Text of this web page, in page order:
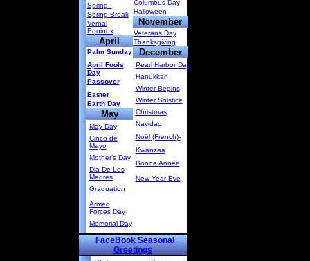
Spring -
Spring Break
Vernal
Equinox
April
Palm Sunday
April Fools
Day
Passover
Easter
Earth Day
May
May Day
Cinco de
Mayo
Mother's Day
Dia De Los
Madres
Graduation
Armed
Forces Day
Memorial Day
Columbus Day
Halloween
November
Veterans Day
Thanksgiving
December
Pearl Harbor Day
Hanukkah
Winter Begins
Winter Solstice
Christmas
Navidad
Noël (French)-
Kwanzaa
Bonne Année
New Year Eve
FaceBook Seasonal
Greetings